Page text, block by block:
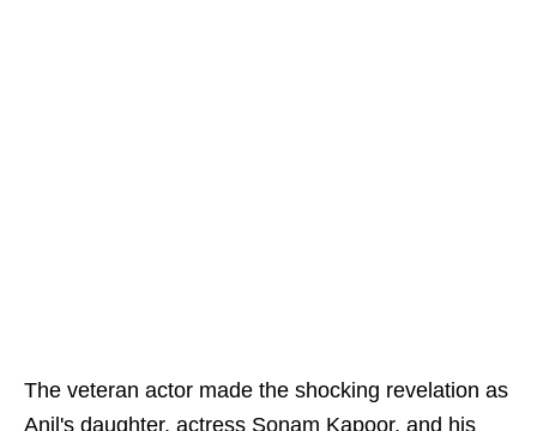
The veteran actor made the shocking revelation as
Anil's daughter, actress Sonam Kapoor, and his